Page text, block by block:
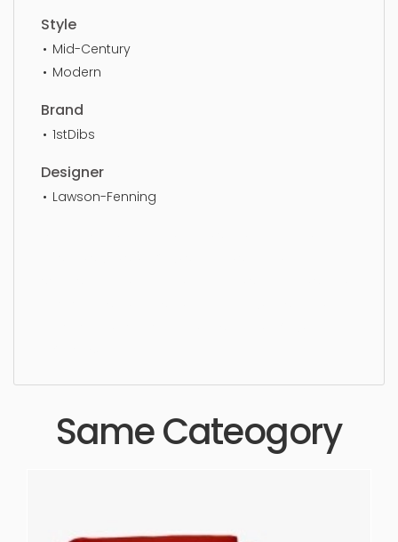
Style
Mid-Century
Modern
Brand
1stDibs
Designer
Lawson-Fenning
Same Cateogory